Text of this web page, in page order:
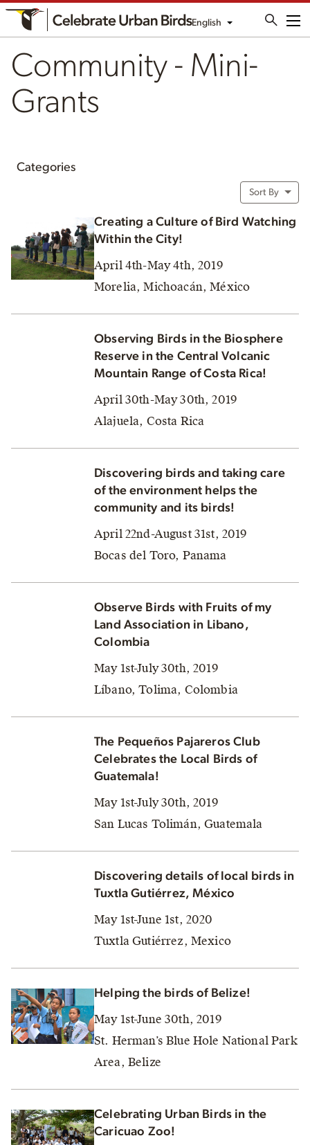
English
Community - Mini-
Grants
Categories
Sort By
Creating a Culture of Bird Watching
Within the City!
April 4th-May 4th, 2019
Morelia, Michoacán, México
Observing Birds in the Biosphere
Reserve in the Central Volcanic
Mountain Range of Costa Rica!
April 30th-May 30th, 2019
Alajuela, Costa Rica
Discovering birds and taking care
of the environment helps the
community and its birds!
April 22nd-August 31st, 2019
Bocas del Toro, Panama
Observe Birds with Fruits of my
Land Association in Libano,
Colombia
May 1st-July 30th, 2019
Líbano, Tolima, Colombia
The Pequeños Pajareros Club
Celebrates the Local Birds of
Guatemala!
May 1st-July 30th, 2019
San Lucas Tolimán, Guatemala
Discovering details of local birds in
Tuxtla Gutiérrez, México
May 1st-June 1st, 2020
Tuxtla Gutiérrez, Mexico
Helping the birds of Belize!
May 1st-June 30th, 2019
St. Herman’s Blue Hole National Park
Area, Belize
Celebrating Urban Birds in the
Caricuao Zoo!